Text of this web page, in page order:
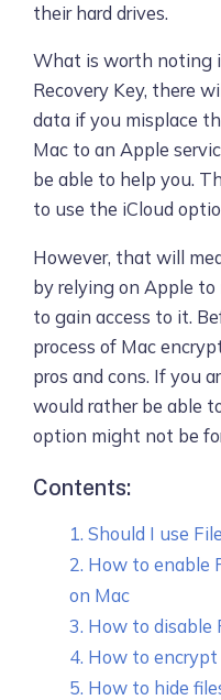
their hard drives.
What is worth noting
Recovery Key, there
data if you misplace
Mac to an Apple
be able to help you.
to use the iCloud
However, that will
by relying on Apple to
to gain access to it.
process of Mac
pros and cons. If you
would rather be able
option might not be
Contents:
1. Should I use
2. How to enable
on Mac
3. How to disable
4. How to
5. How to hide